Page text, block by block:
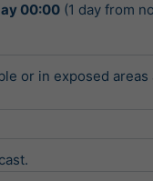
00:00(1 day from
or in exposed